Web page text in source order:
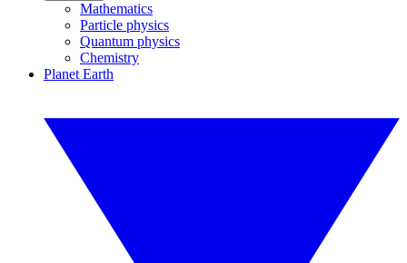
Mathematics
Particle physics
Quantum physics
Chemistry
Planet Earth